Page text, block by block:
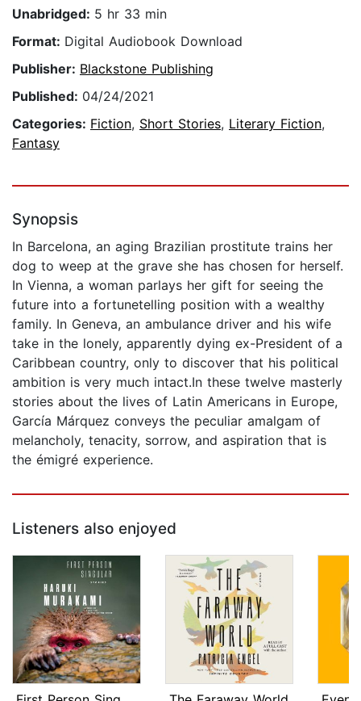
Unabridged: 5 hr 33 min
Format: Digital Audiobook Download
Publisher: Blackstone Publishing
Published: 04/24/2021
Categories: Fiction, Short Stories, Literary Fiction,
Fantasy
Synopsis
In Barcelona, an aging Brazilian prostitute trains her
dog to weep at the grave she has chosen for herself.
In Vienna, a woman parlays her gift for seeing the
future into a fortunetelling position with a wealthy
family. In Geneva, an ambulance driver and his wife
take in the lonely, apparently dying ex-President of a
Caribbean country, only to discover that his political
ambition is very much intact.In these twelve masterly
stories about the lives of Latin Americans in Europe,
García Márquez conveys the peculiar amalgam of
melancholy, tenacity, sorrow, and aspiration that is
the émigré experience.
Listeners also enjoyed